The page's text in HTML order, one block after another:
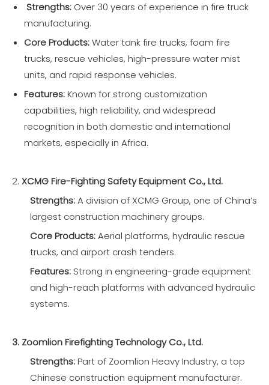
Strengths: Over 30 years of experience in fire truck
manufacturing.
Core Products:Water tank fire trucks, foam fire
trucks, rescue vehicles, high-pressure water mist
units, and rapid response vehicles.
Features:Known for strong customization
capabilities, high reliability, and widespread
recognition in both domestic and international
markets, especially in Africa.
2. XCMG Fire-Fighting Safety Equipment Co., Ltd.
Strengths:A division of XCMG Group, one of China’s
largest construction machinery groups.
Core Products:Aerial platforms, hydraulic rescue
trucks, and airport crash tenders.
Features: Strong in engineering-grade equipment
and high-reach platforms with advanced hydraulic
systems.
3. Zoomlion Firefighting Technology Co., Ltd.
Strengths:Part of Zoomlion Heavy Industry, a top
Chinese construction equipment manufacturer.